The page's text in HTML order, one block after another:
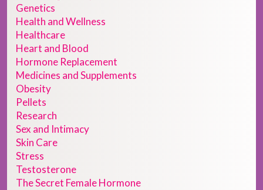
Genetics
Health and Wellness
Healthcare
Heart and Blood
Hormone Replacement
Medicines and Supplements
Obesity
Pellets
Research
Sex and Intimacy
Skin Care
Stress
Testosterone
The Secret Female Hormone